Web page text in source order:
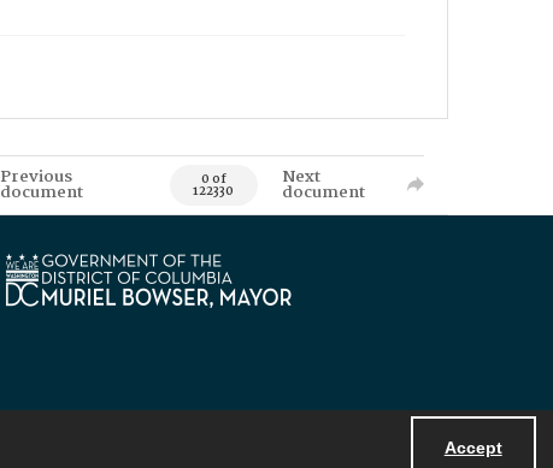
Accept
Previous
document 0 of
122330
Next
document